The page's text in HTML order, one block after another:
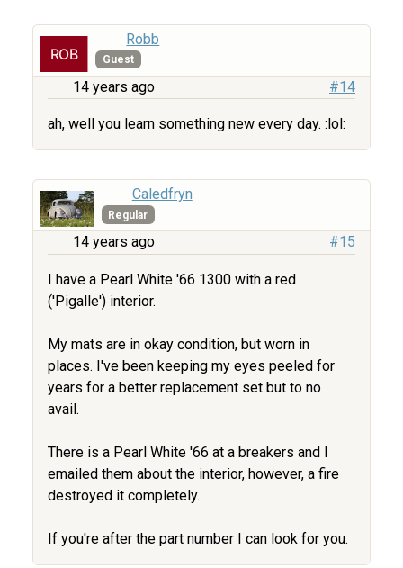
Robb
Guest
14 years ago #14
ah, well you learn something new every day. :lol:
Caledfryn
Regular
14 years ago #15
I have a Pearl White '66 1300 with a red
('Pigalle') interior.
My mats are in okay condition, but worn in
places. I've been keeping my eyes peeled for
years for a better replacement set but to no
avail.
There is a Pearl White '66 at a breakers and I
emailed them about the interior, however, a fire
destroyed it completely.
If you're after the part number I can look for you.